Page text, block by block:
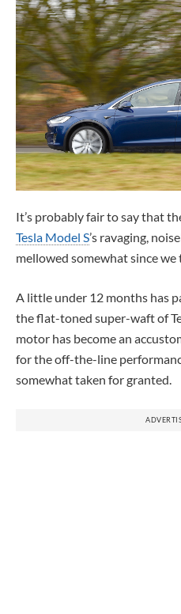
It’s probably fair to say that
Tesla Model S’s ravaging,
mellowed somewhat since we
A little under 12 months has
the flat-toned super-waft of
motor has become an
for the off-the-line
somewhat taken for granted.